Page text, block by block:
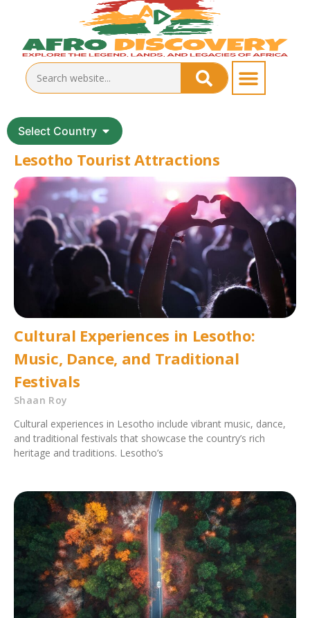
Select Country
Lesotho Tourist Attractions
Cultural Experiences in Lesotho:
Music, Dance, and Traditional
Festivals
Shaan Roy
Cultural experiences in Lesotho include vibrant music, dance,
and traditional festivals that showcase the country’s rich
heritage and traditions. Lesotho’s